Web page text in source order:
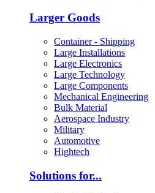
Larger Goods
Container - Shipping
Large Installations
Large Electronics
Large Technology
Large Components
Mechanical Engineering
Bulk Material
Aerospace Industry
Military
Automotive
Hightech
Solutions for...